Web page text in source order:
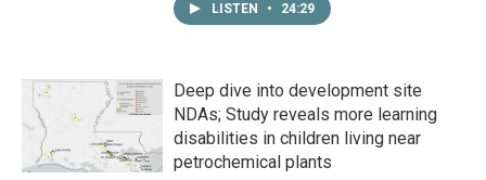
LISTEN • 24:29
Deep dive into development site
NDAs; Study reveals more learning
disabilities in children living near
petrochemical plants